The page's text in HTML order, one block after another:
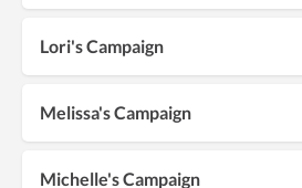
Lori's Campaign
Melissa's Campaign
Michelle's Campaign